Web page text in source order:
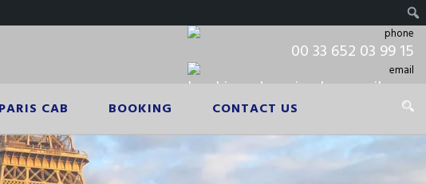
00 33 652 03 99 15
booking.cdgpariscab@gmail.com
CAB BOOKING CONTACT US